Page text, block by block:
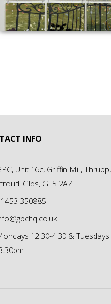
INFO
Unit 16c, Griffin Mill, Thrupp,
Glos, GL5 2AZ
350885
12.30-4.30 & Tuesdays